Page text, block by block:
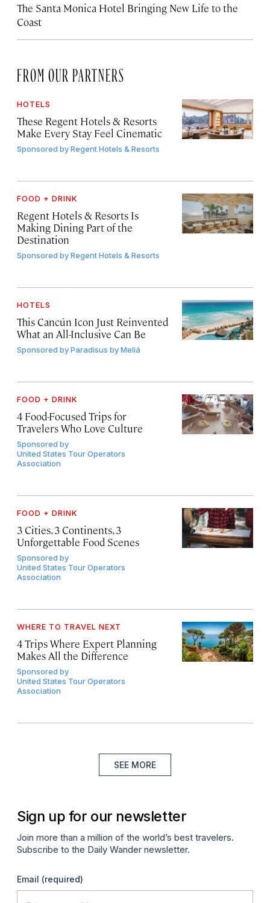
The Santa Monica Hotel Bringing New Life to the
Coast
FROM OUR PARTNERS
HOTELS
These Regent Hotels & Resorts
Make Every Stay Feel Cinematic
Sponsored byRegent Hotels & Resorts
FOOD + DRINK
Regent Hotels & Resorts Is
Making Dining Part of the
Destination
Sponsored byRegent Hotels & Resorts
HOTELS
This Cancún Icon Just Reinvented
What an All-Inclusive Can Be
Sponsored byParadisus by Meliá
FOOD + DRINK
4 Food-Focused Trips for
Travelers Who Love Culture
Sponsored by
United States Tour Operators
Association
FOOD + DRINK
3 Cities, 3 Continents, 3
Unforgettable Food Scenes
Sponsored by
United States Tour Operators
Association
WHERE TO TRAVEL NEXT
4 Trips Where Expert Planning
Makes All the Difference
Sponsored by
United States Tour Operators
Association
SEE MORE
Sign up for our newsletter
Join more than a million of the world’s best travelers.
Subscribe to the Daily Wander newsletter.
Email (required)